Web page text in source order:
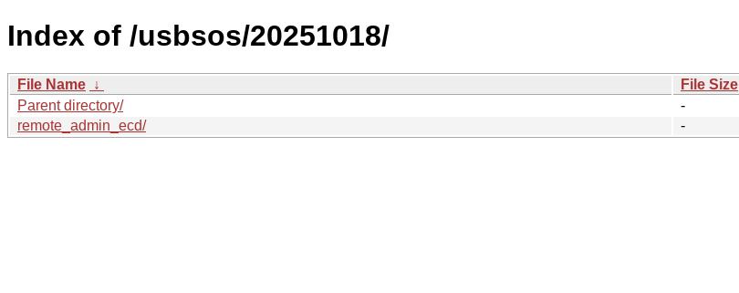
Index of /usbsos/20251018/
File Name ↓ File Size
Parent directory/
-
remote_admin_ecd/
-